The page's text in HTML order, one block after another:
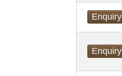
Enquiry
Enquiry